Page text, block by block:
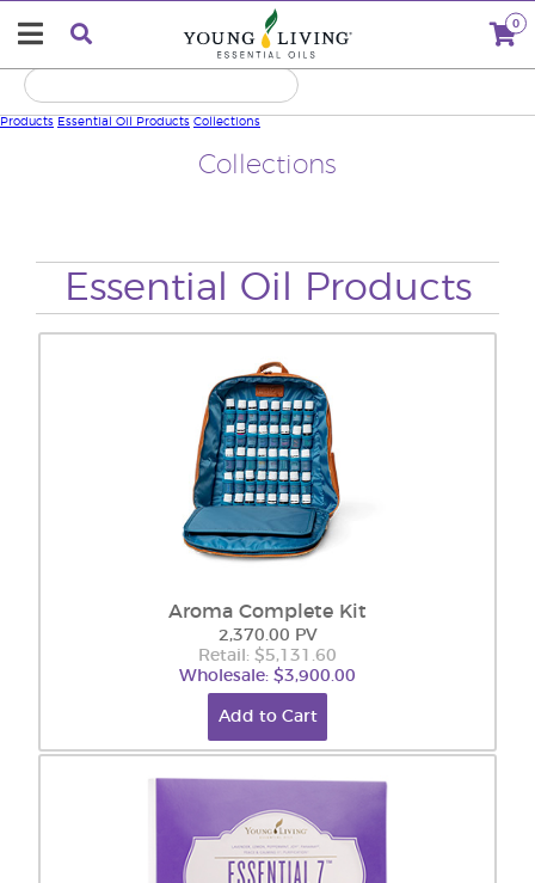
0
Collections
Products Essential Oil Products Collections
Essential Oil Products
Aroma Complete Kit
2,370.00 PV
Retail: $5,131.60
Wholesale: $3,900.00
Add to Cart